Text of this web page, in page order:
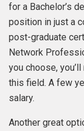
for a Bachelor’s
position in just a
post-graduate
Network
you choose,
this field. A few
salary.
Another great